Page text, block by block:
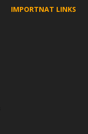
IMPORTNAT LINKS